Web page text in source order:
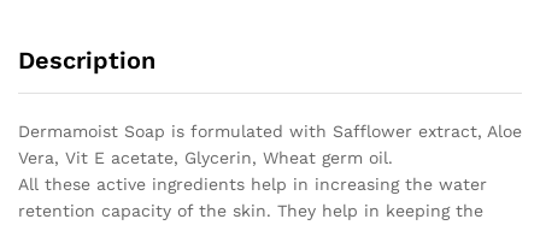
Description
Dermamoist Soap is formulated with Safflower extract, Aloe
Vera, Vit E acetate, Glycerin, Wheat germ oil.
All these active ingredients help in increasing the water
retention capacity of the skin. They help in keeping the